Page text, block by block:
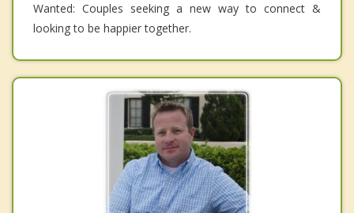
Wanted: Couples seeking a new way to connect &
looking to be happier together.